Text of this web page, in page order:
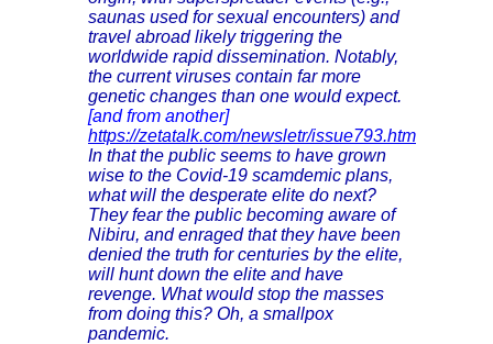
saunas used for sexual encounters) and
travel abroad likely triggering the
worldwide rapid dissemination. Notably,
the current viruses contain far more
genetic changes than one would expect.
[and from another]
https://zetatalk.com/newsletr/issue793.htm
In that the public seems to have grown
wise to the Covid-19 scamdemic plans,
what will the desperate elite do next?
They fear the public becoming aware of
Nibiru, and enraged that they have been
denied the truth for centuries by the elite,
will hunt down the elite and have
revenge. What would stop the masses
from doing this? Oh, a smallpox
pandemic.